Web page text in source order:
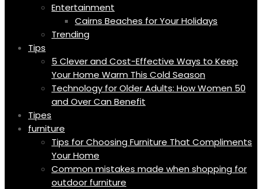
Entertainment
Cairns Beaches for Your Holidays
Trending
Tips
5 Clever and Cost-Effective Ways to Keep
Your Home Warm This Cold Season
Technology for Older Adults: How Women 50
and Over Can Benefit
Tipes
furniture
Tips for Choosing Furniture That Compliments
Your Home
Common mistakes made when shopping for
outdoor furniture